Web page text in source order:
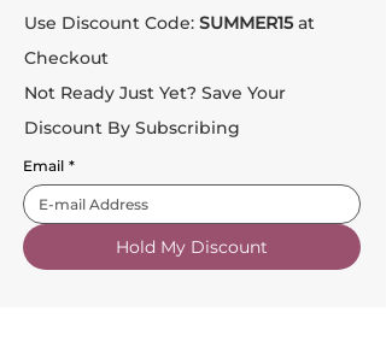
Use Discount Code: SUMMER15 at
Checkout
Not Ready Just Yet? Save Your
Discount By Subscribing
Email *
Hold My Discount